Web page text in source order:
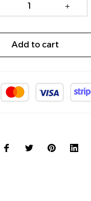
Add to cart